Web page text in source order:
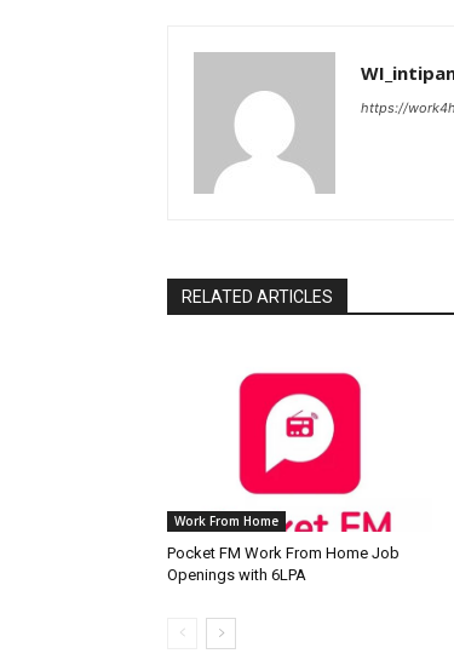
https://
RELATED ARTICLES
Work From Home
Pocket FM Work From Home Job
Openings with 6LPA